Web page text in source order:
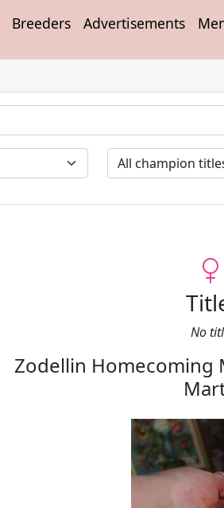
Breeders Advertisements
No
Zodellin